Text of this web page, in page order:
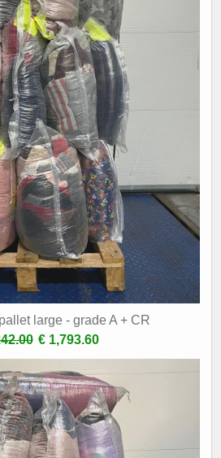
large - grade A + CR
€ 1,793.60